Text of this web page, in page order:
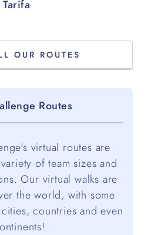
OUR ROUTES
Routes
virtual routes are
of team sizes and
Our virtual walks are
the world, with some
countries and even
Tarifa